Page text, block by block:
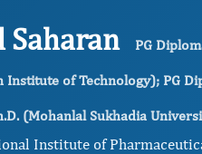
Saharan PG
Institute of Technology); PG
(Mohanlal Sukhadia
Institute of